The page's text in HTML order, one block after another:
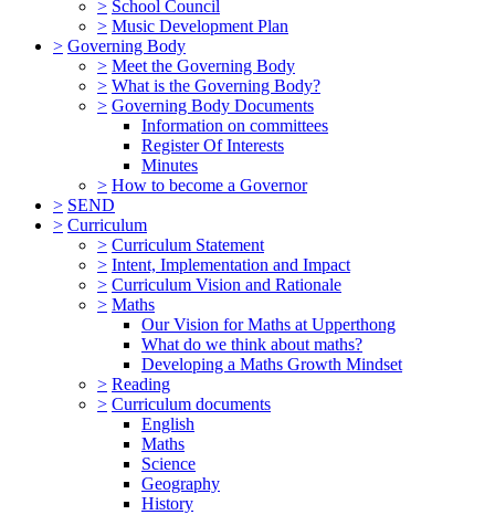
> School Council
> Music Development Plan
> Governing Body
> Meet the Governing Body
> What is the Governing Body?
> Governing Body Documents
Information on committees
Register Of Interests
Minutes
> How to become a Governor
> SEND
> Curriculum
> Curriculum Statement
> Intent, Implementation and Impact
> Curriculum Vision and Rationale
> Maths
Our Vision for Maths at Upperthong
What do we think about maths?
Developing a Maths Growth Mindset
> Reading
> Curriculum documents
English
Maths
Science
Geography
History